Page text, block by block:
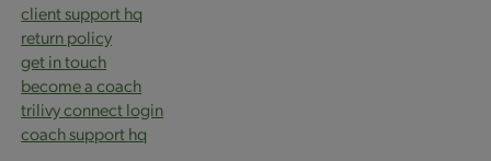
client support hq
return policy
get in touch
become a coach
trilivy connect login
coach support hq